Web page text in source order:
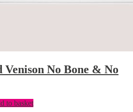
Venison No Bone & No
to basket